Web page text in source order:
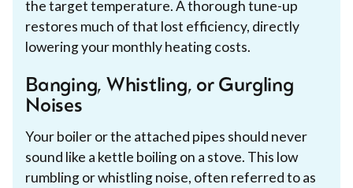
the target temperature. A thorough tune-up
restores much of that lost efficiency, directly
lowering your monthly heating costs.
Banging, Whistling, or Gurgling
Noises
Your boiler or the attached pipes should never
sound like a kettle boiling on a stove. This low
rumbling or whistling noise, often referred to as